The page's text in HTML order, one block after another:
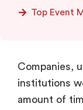
Top Event
Companies,
institutions
amount of